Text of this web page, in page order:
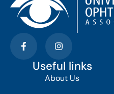
Useful links
About Us